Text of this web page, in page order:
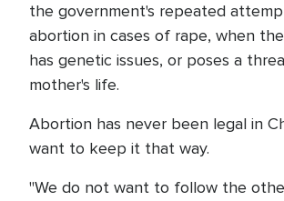
the government's repeated
abortion in cases of rape, when
has genetic issues, or poses a
mother's life.
Abortion has never been legal in
want to keep it that way.
"We do not want to follow the